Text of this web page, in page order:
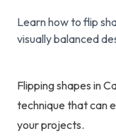
Learn how to flip
visually balanced
Flipping shapes in
technique that can
your projects.